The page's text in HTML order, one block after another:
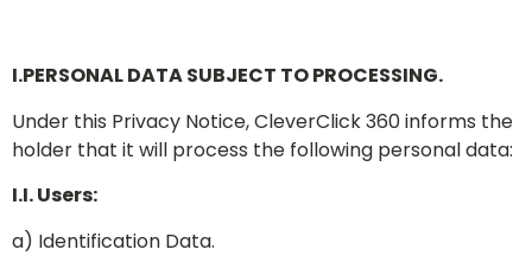
I.PERSONAL DATA SUBJECT TO PROCESSING.
Under this Privacy Notice, CleverClick 360 informs the
holder that it will process the following personal data:
I.I. Users:
a) Identification Data.